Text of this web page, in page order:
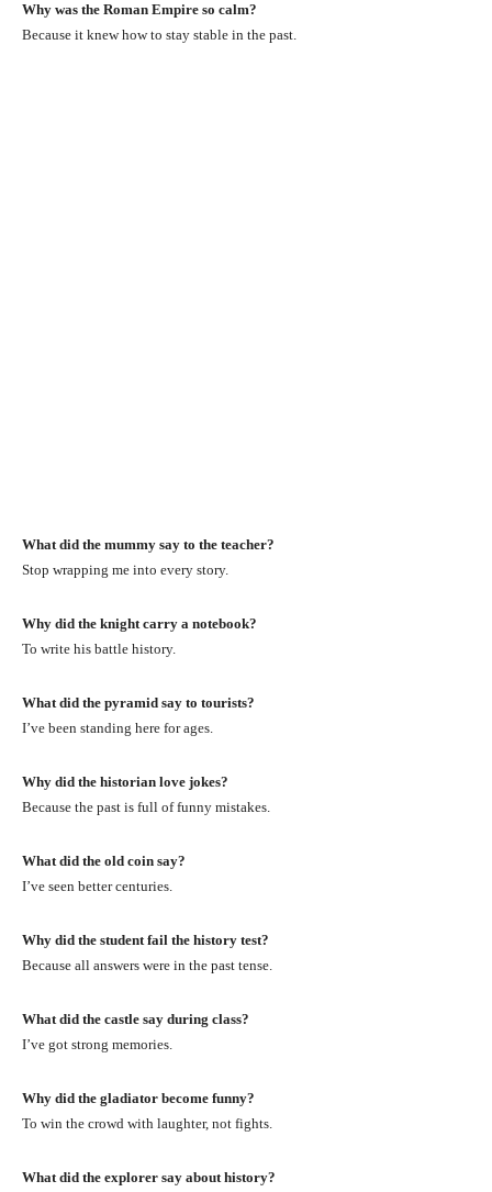
Why was the Roman Empire so calm?
Because it knew how to stay stable in the past.
What did the mummy say to the teacher?
Stop wrapping me into every story.
Why did the knight carry a notebook?
To write his battle history.
What did the pyramid say to tourists?
I’ve been standing here for ages.
Why did the historian love jokes?
Because the past is full of funny mistakes.
What did the old coin say?
I’ve seen better centuries.
Why did the student fail the history test?
Because all answers were in the past tense.
What did the castle say during class?
I’ve got strong memories.
Why did the gladiator become funny?
To win the crowd with laughter, not fights.
What did the explorer say about history?